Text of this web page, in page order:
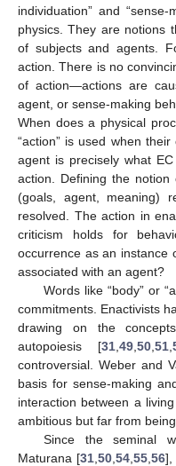
individuation” and
physics. They are notions
of subjects and agents.
action. There is no
of action—actions are
agent, or sense-making
When does a physical
“action” is used when
agent is precisely what
action. Defining the
(goals, agent, meaning)
resolved. The action in
criticism holds for
occurrence as an instance
associated with an agent?
Words like “body” or
commitments. Enactivists
drawing on the
autopoiesis [31 ,49 ,50 ,51 ,
controversial. Weber and
basis for sense-making
interaction between a
ambitious but far from
Since the seminal
Maturana [31 ,50 ,54 ,55 ,56],